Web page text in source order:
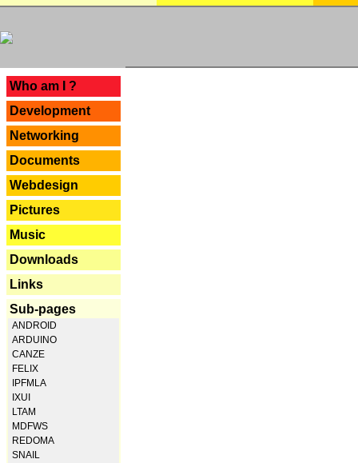
Who am I ?
Development
Networking
Documents
Webdesign
Pictures
Music
Downloads
Links
Sub-pages
ANDROID
ARDUINO
CANZE
FELIX
IPFMLA
IXUI
LTAM
MDFWS
REDOMA
SNAIL